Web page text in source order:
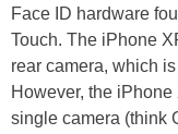
Face ID hardware
Touch. The iPhone
rear camera, which
However, the
single camera (think